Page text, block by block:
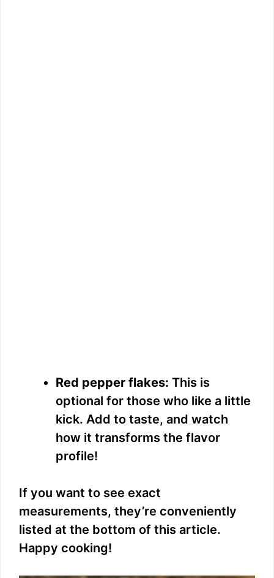
Red pepper flakes: This is
optional for those who like a little
kick. Add to taste, and watch
how it transforms the flavor
profile!
If you want to see exact
measurements, they’re conveniently
listed at the bottom of this article.
Happy cooking!